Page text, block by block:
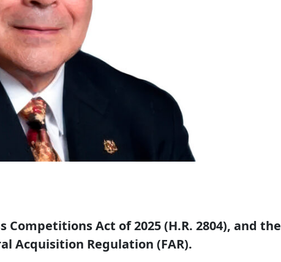
Act of 2025 (H.R. 2804), and the
Acquisition Regulation (FAR).